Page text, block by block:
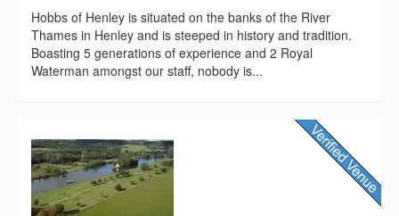
Hobbs of Henley is situated on the banks of the River
Thames in Henley and is steeped in history and tradition.
Boasting 5 generations of experience and 2 Royal
Waterman amongst our staff, nobody is...